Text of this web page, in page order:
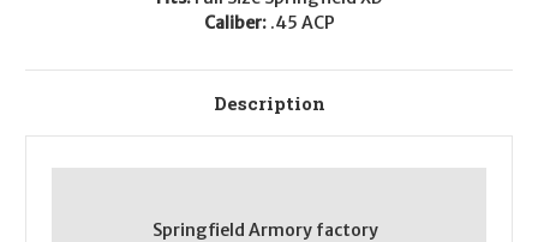
Caliber: .45 ACP
Description
Springfield Armory factory